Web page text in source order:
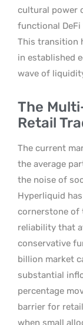
cultural power
functional
This transition
in established
wave of
The
Retail
The current
the average
the noise of
Hyperliquid
cornerstone of
reliability that
conservative
billion market
substantial
percentage
barrier for
when small